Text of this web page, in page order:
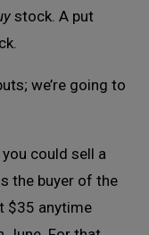
stock. A put
we’re going to
could sell a
the buyer of the
$35 anytime